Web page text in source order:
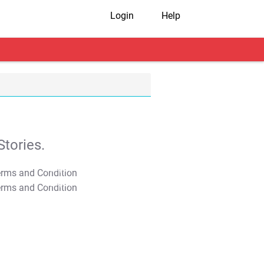
Login Help
T&C Apply
T&C Apply